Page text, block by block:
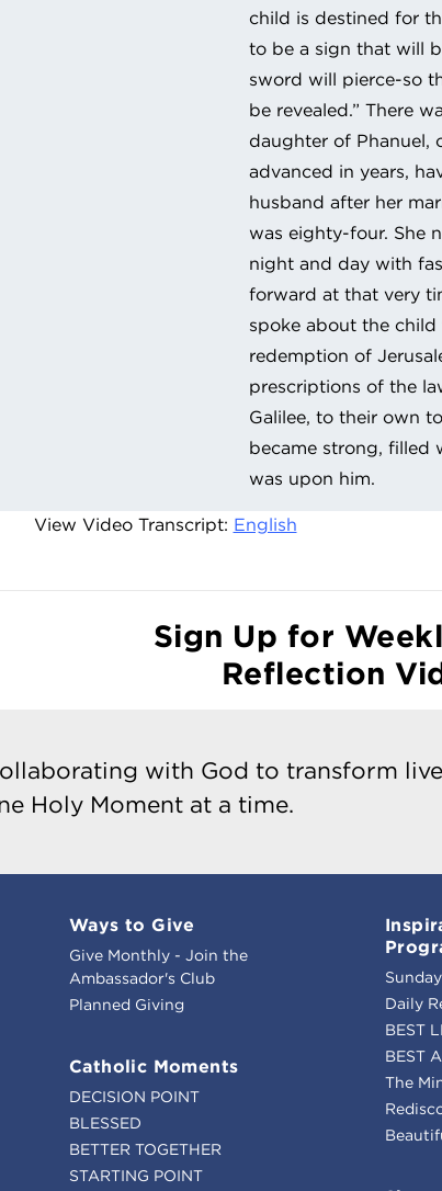
child is destined for
to be a sign that will
sword will pierce-so
be revealed.” There
daughter of Phanuel,
advanced in years,
husband after her
was eighty-four. She
night and day with
forward at that very
spoke about the
redemption of
prescriptions of the
Galilee, to their own
became strong, filled
was upon him.
View Video Transcript: English
Sign Up for
Reflection
with God to transform
Holy Moment at a time.
Ways to Give
Give Monthly - Join the
Ambassador's Club
Planned Giving
Catholic Moments
DECISION POINT
BLESSED
BETTER TOGETHER
STARTING POINT
Daily
BEST
BEST
The